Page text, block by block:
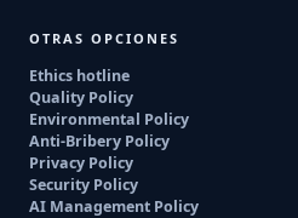
OTRAS OPCIONES
Ethics hotline
Quality Policy
Environmental Policy
Anti-Bribery Policy
Privacy Policy
Security Policy
AI Management Policy